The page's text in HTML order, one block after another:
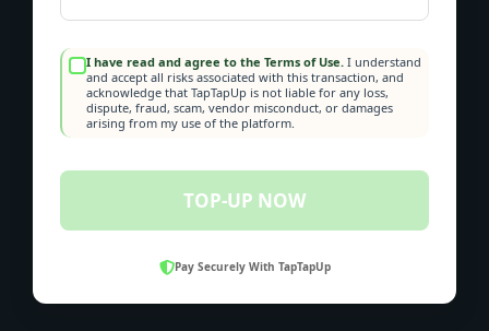
I have read and agree to the Terms of Use. I understand
and accept all risks associated with this transaction, and
acknowledge that TapTapUp is not liable for any loss,
dispute, fraud, scam, vendor misconduct, or damages
arising from my use of the platform.
TOP-UP NOW
Pay Securely With TapTapUp